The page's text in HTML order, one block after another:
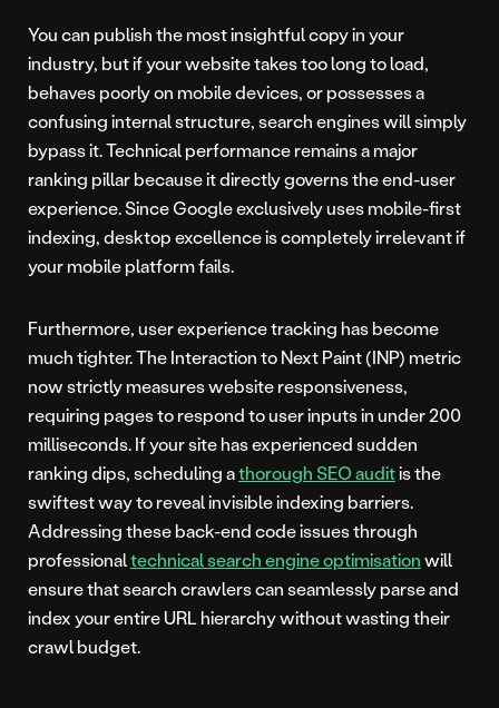
You can publish the most insightful copy in your
industry, but if your website takes too long to load,
behaves poorly on mobile devices, or possesses a
confusing internal structure, search engines will simply
bypass it. Technical performance remains a major
ranking pillar because it directly governs the end-user
experience. Since Google exclusively uses mobile-first
indexing, desktop excellence is completely irrelevant if
your mobile platform fails.
Furthermore, user experience tracking has become
much tighter. The Interaction to Next Paint (INP) metric
now strictly measures website responsiveness,
requiring pages to respond to user inputs in under 200
milliseconds. If your site has experienced sudden
ranking dips, scheduling athorough SEO auditis the
swiftest way to reveal invisible indexing barriers.
Addressing these back-end code issues through
professionaltechnical search engine optimisationwill
ensure that search crawlers can seamlessly parse and
index your entire URL hierarchy without wasting their
crawl budget.